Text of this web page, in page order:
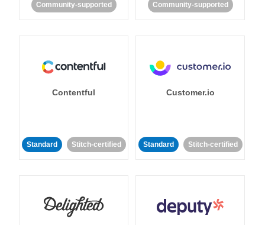
Community-supported Community-supported
Contentful
Standard Stitch-certified
Customer.io
Standard Stitch-certified